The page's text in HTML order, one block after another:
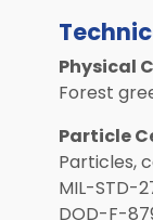
Physical
Forest
Particle
Particles,
MIL-STD-
DOD-F-